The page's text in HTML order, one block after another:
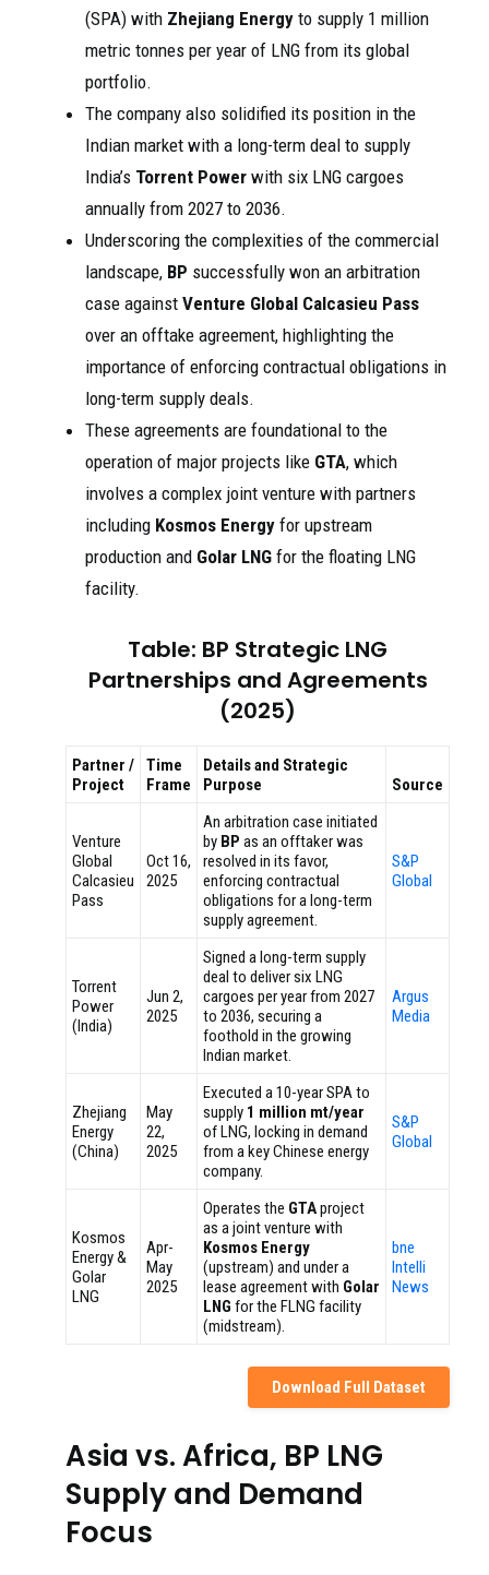
(SPA) with Zhejiang Energy to supply 1 million
metric tonnes per year of LNG from its global
portfolio.
The company also solidified its position in the
Indian market with a long-term deal to supply
India’s Torrent Power with six LNG cargoes
annually from 2027 to 2036.
Underscoring the complexities of the commercial
landscape, BP successfully won an arbitration
case against Venture Global Calcasieu Pass
over an offtake agreement, highlighting the
importance of enforcing contractual obligations in
long-term supply deals.
These agreements are foundational to the
operation of major projects like GTA, which
involves a complex joint venture with partners
including Kosmos Energy for upstream
production and Golar LNG for the floating LNG
facility.
Table: BP Strategic LNG
Partnerships and Agreements
(2025)
Partner /
Project
Time
Frame
Details and Strategic
Purpose
Source
Venture
Global
Calcasieu
Pass
Oct 16,
2025
An arbitration case initiated
by BP as an offtaker was
resolved in its favor,
enforcing contractual
obligations for a long-term
supply agreement.
S&P
Global
Torrent
Power
(India)
Jun 2,
2025
Signed a long-term supply
deal to deliver six LNG
cargoes per year from 2027
to 2036, securing a
foothold in the growing
Indian market.
Argus
Media
Zhejiang
Energy
(China)
May
22,
2025
Executed a 10-year SPA to
supply 1 million mt/year
of LNG, locking in demand
from a key Chinese energy
company.
S&P
Global
Kosmos
Energy &
Golar
LNG
Apr-
May
2025
Operates the GTAproject
as a joint venture with
Kosmos Energy
(upstream) and under a
lease agreement with Golar
LNG for the FLNG facility
(midstream).
bne
Intelli
News
Download Full Dataset
Asia vs. Africa, BP LNG
Supply and Demand
Focus